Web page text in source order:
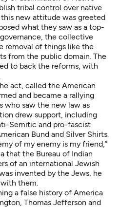
tribal control over native
new attitude was greeted
what they saw as a top-
the collective
removal of things like the
from the public domain. The
to back the reforms, with
act, called the American
and became a rallying
saw the new law as
drew support, including
Semitic and pro-fascist
Bund and Silver Shirts.
of my enemy is my friend,”
that the Bureau of Indian
of an international Jewish
invented by the Jews, he
with them.
a false history of America
Thomas Jefferson and